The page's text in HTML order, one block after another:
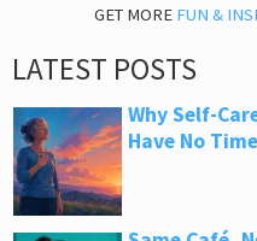
GET MORE FUN &
LATEST POSTS
Why Self-
Have No Time